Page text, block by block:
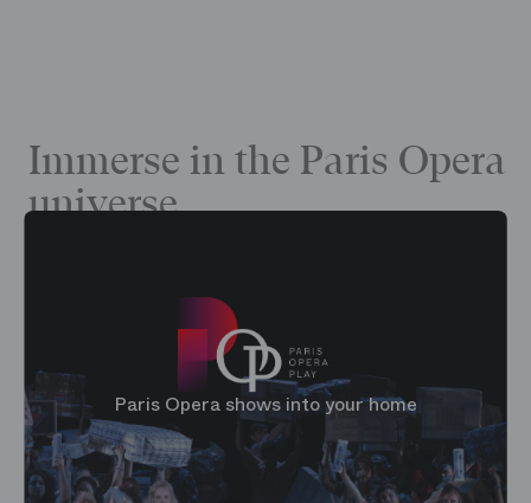
Immerse in the Paris Opera
universe
Paris Opera shows into your home